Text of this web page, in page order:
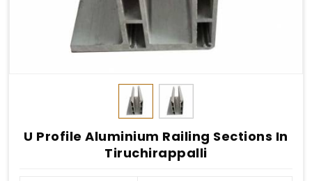
U Profile Aluminium Railing Sections In
Tiruchirappalli